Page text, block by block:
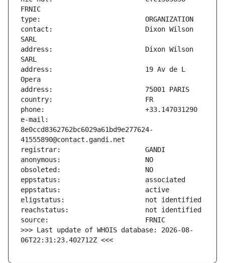
contact:                       Dixon Wilson
address:                       Dixon Wilson
address:                       19 Av de L
e-mail:
8e0ccd8362762bc6029a61bd9e277624-
>>> Last update of WHOIS database: 2026-08-
06T22:31:23.402712Z <<<